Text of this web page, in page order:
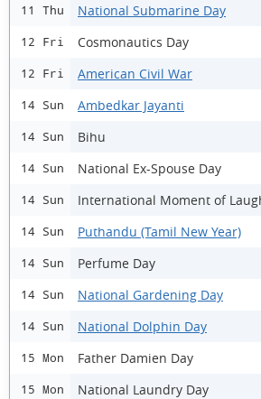
11 Thu National Submarine Day
12 Fri Cosmonautics Day
12 Fri American Civil War
14 Sun Ambedkar Jayanti
14 Sun Bihu
14 Sun National Ex-Spouse Day
14 Sun International Moment of
14 Sun Puthandu (Tamil New Year)
14 Sun Perfume Day
14 Sun National Gardening Day
14 Sun National Dolphin Day
15 Mon Father Damien Day
15 Mon National Laundry Day